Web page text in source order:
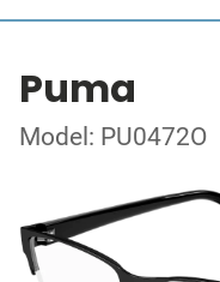
Puma
Model: PU0472O